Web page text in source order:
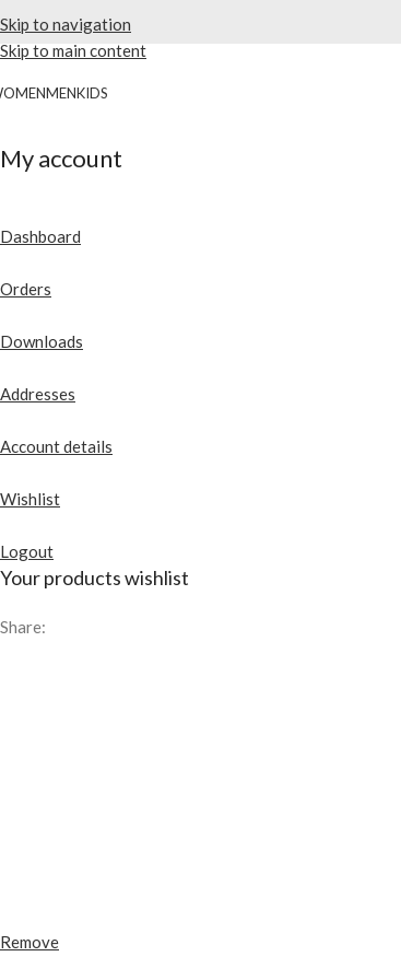
Skip to navigation
Skip to main content
MENKIDS
My account
Dashboard
Orders
Downloads
Addresses
Account details
Wishlist
Logout
Your products wishlist
Share:
Remove